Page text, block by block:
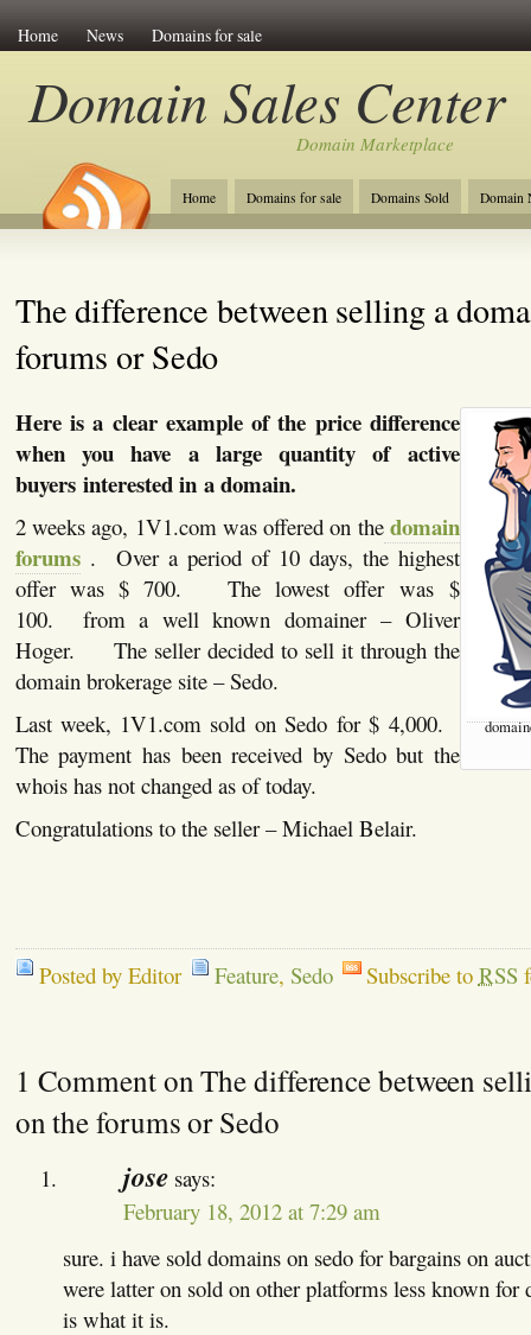
Home News Domains for sale
Domain Sales Center
Domain Marketplace
Home Domains for sale Domains Sold Domain
The difference between selling a
forums or Sedo
Here is a clear example of the price difference
when you have a large quantity of active
buyers interested in a domain.
2 weeks ago, 1V1.com was offered on thedomain
forums. Over a period of 10 days, the highest
offer was $ 700. The lowest offer was $
100. from a well known domainer – Oliver
Hoger. The seller decided to sell it through the
domain brokerage site – Sedo.
Last week, 1V1.com sold on Sedo for $ 4,000.
The payment has been received by Sedo but the
whois has not changed as of today.
Congratulations to the seller – Michael Belair.
Posted by Editor Feature, Sedo Subscribe to RSS
1 Comment on The difference between
on the forums or Sedo
jose says:
February 18, 2012 at 7:29 am
sure. i have sold domains on sedo for bargains on
were latter on sold on other platforms less known
is what it is.